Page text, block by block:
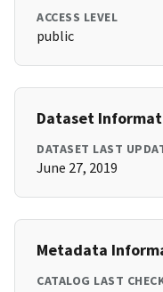
ACCESS LEVEL
public
Dataset
DATASET LAST
June 27, 2019
Metadata
CATALOG LAST